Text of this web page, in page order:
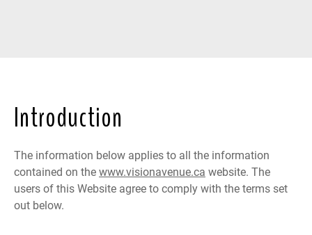
Introduction
The information below applies to all the information
contained on the www.visionavenue.ca website. The
users of this Website agree to comply with the terms set
out below.